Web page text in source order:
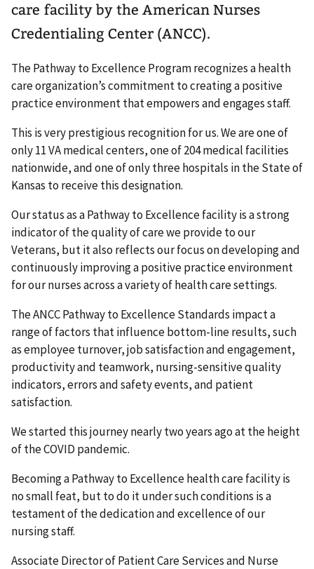
care facility by the American Nurses
Credentialing Center (ANCC).
The Pathway to Excellence Program recognizes a health
care organization’s commitment to creating a positive
practice environment that empowers and engages staff.
This is very prestigious recognition for us. We are one of
only 11 VA medical centers, one of 204 medical facilities
nationwide, and one of only three hospitals in the State of
Kansas to receive this designation.
Our status as a Pathway to Excellence facility is a strong
indicator of the quality of care we provide to our
Veterans, but it also reflects our focus on developing and
continuously improving a positive practice environment
for our nurses across a variety of health care settings.
The ANCC Pathway to Excellence Standards impact a
range of factors that influence bottom-line results, such
as employee turnover, job satisfaction and engagement,
productivity and teamwork, nursing-sensitive quality
indicators, errors and safety events, and patient
satisfaction.
We started this journey nearly two years ago at the height
of the COVID pandemic.
Becoming a Pathway to Excellence health care facility is
no small feat, but to do it under such conditions is a
testament of the dedication and excellence of our
nursing staff.
Associate Director of Patient Care Services and Nurse